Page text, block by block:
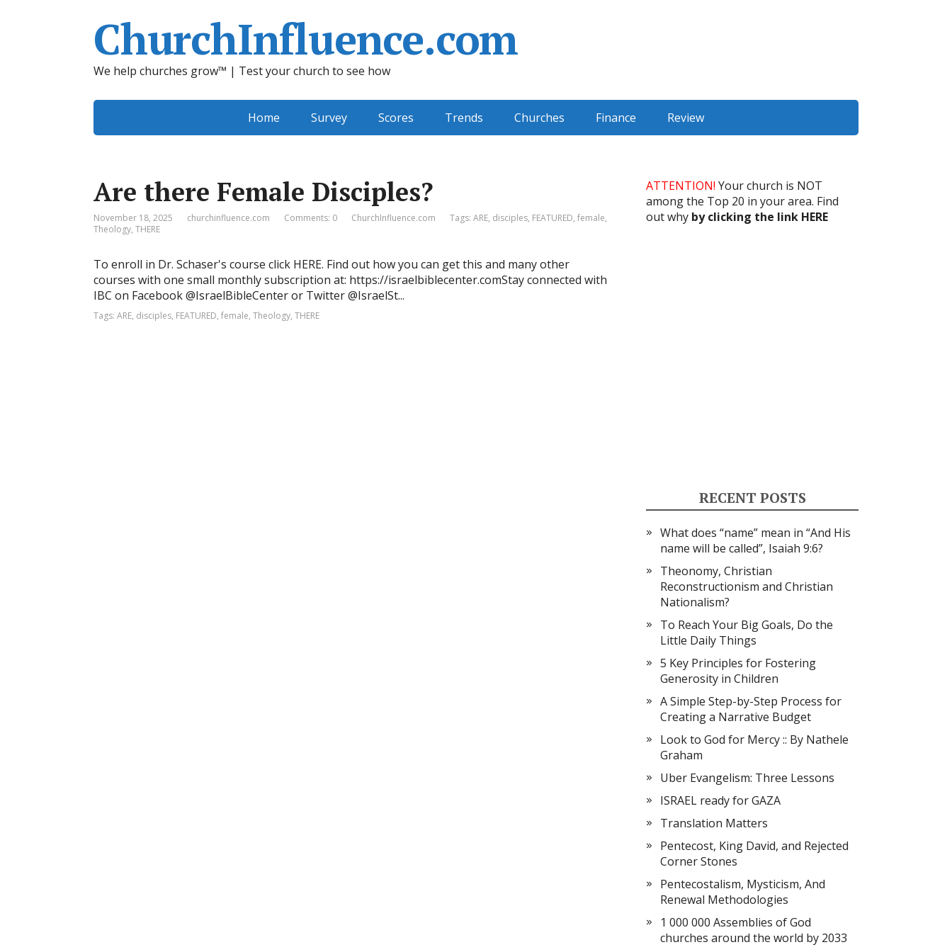
ChurchInfluence.com
We help churches grow™ | Test your church to see how
Home Survey Scores Trends Churches Finance Review
Are there Female Disciples?
November 18, 2025 churchinfluence.com Comments: 0 ChurchInfluence.com Tags: ARE, disciples, FEATURED, female,
Theology, THERE
To enroll in Dr. Schaser's course click HERE. Find out how you can get this and many other
courses with one small monthly subscription at: https://israelbiblecenter.comStay connected with
IBC on Facebook @IsraelBibleCenter or Twitter @IsraelSt...
Tags: ARE, disciples, FEATURED, female, Theology, THERE
ATTENTION! Your church is NOT
among the Top 20 in your area. Find
out why by clicking the link HERE
RECENT POSTS
What does “name” mean in “And His
name will be called”, Isaiah 9:6?
Theonomy, Christian
Reconstructionism and Christian
Nationalism?
To Reach Your Big Goals, Do the
Little Daily Things
5 Key Principles for Fostering
Generosity in Children
A Simple Step-by-Step Process for
Creating a Narrative Budget
Look to God for Mercy :: By Nathele
Graham
Uber Evangelism: Three Lessons
ISRAEL ready for GAZA
Translation Matters
Pentecost, King David, and Rejected
Corner Stones
Pentecostalism, Mysticism, And
Renewal Methodologies
1 000 000 Assemblies of God
churches around the world by 2033